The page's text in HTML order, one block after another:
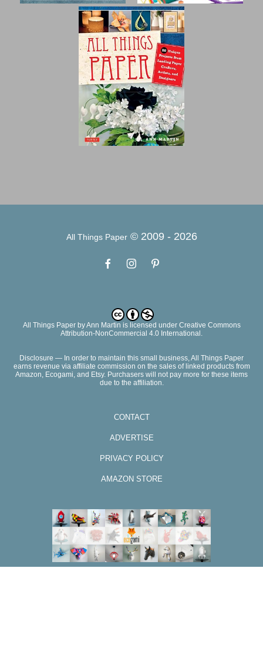
All Things Paper© 2009 - 2026
All Things PaperbyAnn Martin is licensed under Creative Commons
Attribution-NonCommercial 4.0 International.
Disclosure — In order to maintain this small business, All Things Paper
earns revenue via affiliate commission on the sales of linked products from
Amazon, Ecogami, and Etsy. Purchasers will not pay more for these items
due to the affiliation.
CONTACT
ADVERTISE
PRIVACY POLICY
AMAZON STORE